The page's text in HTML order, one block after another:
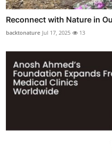
Reconnect with Nature in
backtonature Jul 17, 2025 13